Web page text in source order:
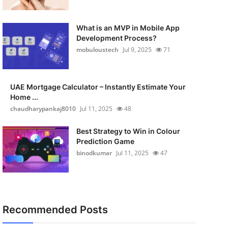
What is an MVP in Mobile App
Development Process?
mobuloustech Jul 9, 2025 71
UAE Mortgage Calculator – Instantly Estimate Your
Home ...
chaudharypankaj8010 Jul 11, 2025 48
Best Strategy to Win in Colour
Prediction Game
binodkumar Jul 11, 2025 47
Recommended Posts